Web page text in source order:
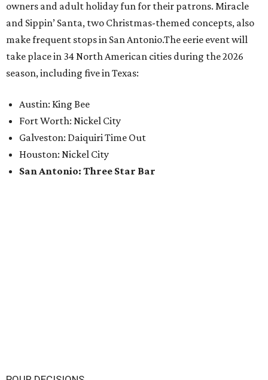
owners and adult holiday fun for their patrons. Miracle
and Sippin’ Santa, two Christmas-themed concepts, also
make frequent stops in San Antonio.The eerie event will
take place in 34 North American cities during the 2026
season, including five in Texas:
Austin: King Bee
Fort Worth: Nickel City
Galveston: Daiquiri Time Out
Houston: Nickel City
San Antonio: Three Star Bar